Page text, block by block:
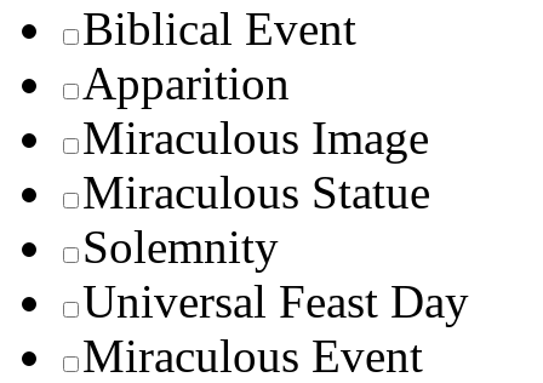
Biblical Event
Apparition
Miraculous Image
Miraculous Statue
Solemnity
Universal Feast Day
Miraculous Event